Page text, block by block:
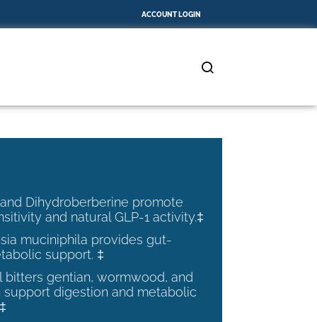
ACCOUNT LOGIN
Dihydroberberine promote
and natural GLP-1 activity.‡
muciniphila provides gut-
support. ‡
bitters gentian, wormwood, and
support digestion and metabolic